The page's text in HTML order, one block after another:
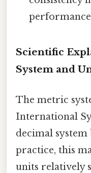
Scientific
System and
The metric
International
decimal system
practice, this
units relatively